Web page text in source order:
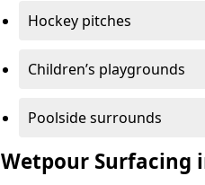
Hockey pitches
Children’s playgrounds
Poolside surrounds
Wetpour Surfacing